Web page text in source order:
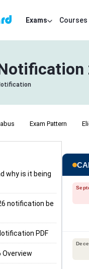
Exams Courses
Exam Pattern
why is it being
notification be
PDF
Overview